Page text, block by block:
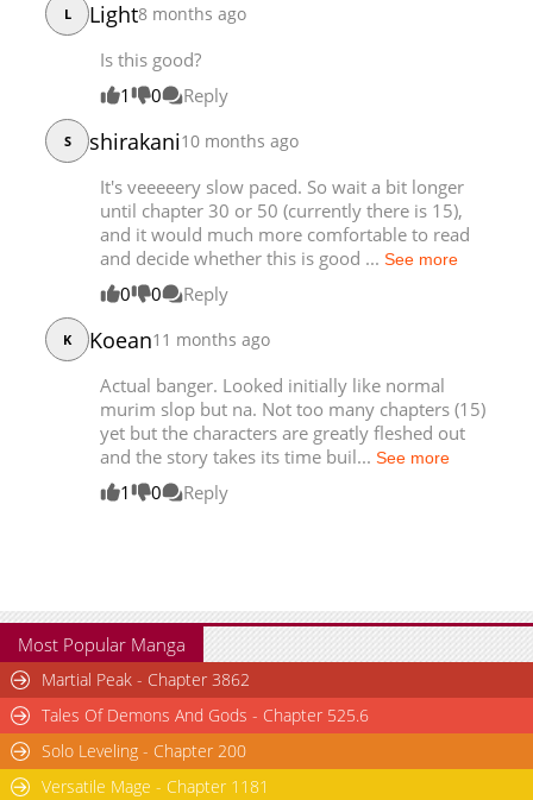
Chapter 22
Chapter 19
Chapter 18
4,215
09-22 00:25
4,327
09-14 22:40
4,972
09-07 18:23
Chapter 12
4,950
08-19 09:40
5,178
08-19 09:40
5,216
08-19 01:09
L Light8 months ago
Is this good?
1
0 Reply
S shirakani10 months ago
It's veeeeery slow paced. So wait a bit longer
until chapter 30 or 50 (currently there is 15),
and it would much more comfortable to read
and decide whether this is good ...See more
0 0 Reply
K Koean11 months ago
Actual banger. Looked initially like normal
murim slop but na. Not too many chapters (15)
yet but the characters are greatly fleshed out
and the story takes its time buil...See more
1 0 Reply
Most Popular Manga
Martial Peak - Chapter 3862
Tales Of Demons And Gods - Chapter 525.6
Solo Leveling - Chapter 200
Versatile Mage - Chapter 1181